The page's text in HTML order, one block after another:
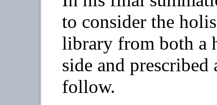
to consider the
library from both a
side and
follow.